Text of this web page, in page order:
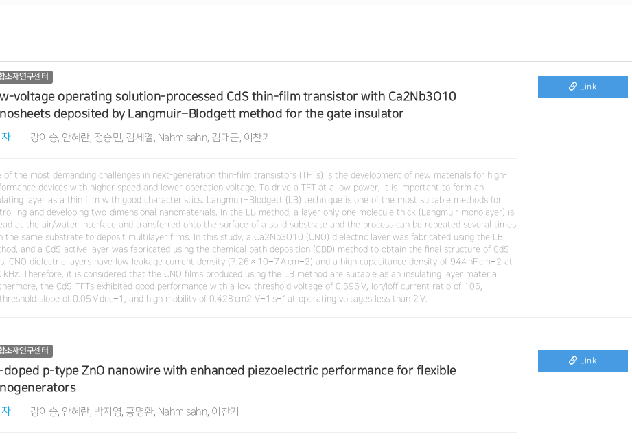
소재연구센터
voltage operating solution-processed CdS thin-film transistor with Ca2Nb3O10
deposited by Langmuir–Blodgett method for the gate insulator
자 강이승, 안혜란, 정승민, 김세열, Nahm sahn, 김대근, 이찬기
of the most demanding challenges in next-generation thin-film transistors (TFTs) is the development of new materials for high-
devices with higher speed and lower operation voltage. To drive a TFT at a low power, it is important to form an
layer as a thin film with good characteristics. Langmuir–Blodgett (LB) technique is one of the most suitable methods for
and developing two-dimensional nanomaterials. In the LB method, a layer only one molecule thick (Langmuir monolayer) is
at the air/water interface and transferred onto the surface of a solid substrate and the process can be repeated several times
the same substrate to deposit multilayer films. In this study, a Ca2Nb3O10 (CNO) dielectric layer was fabricated using the LB
and a CdS active layer was fabricated using the chemical bath deposition (CBD) method to obtain the final structure of CdS-
CNO dielectric layers have low leakage current density (7.26 × 10−7 A cm−2) and a high capacitance density of 944 nF cm−2 at
kHz. Therefore, it is considered that the CNO films produced using the LB method are suitable as an insulating layer material.
the CdS-TFTs exhibited good performance with a low threshold voltage of 0.596 V, Ion/Ioff current ratio of 106,
slope of 0.05 V dec−1, and high mobility of 0.428 cm2 V−1 s−1at operating voltages less than 2 V.
Link
소재연구센터
doped p-type ZnO nanowire with enhanced piezoelectric performance for flexible
자 강이승, 안혜란, 박지영, 홍명환, Nahm sahn, 이찬기
Link